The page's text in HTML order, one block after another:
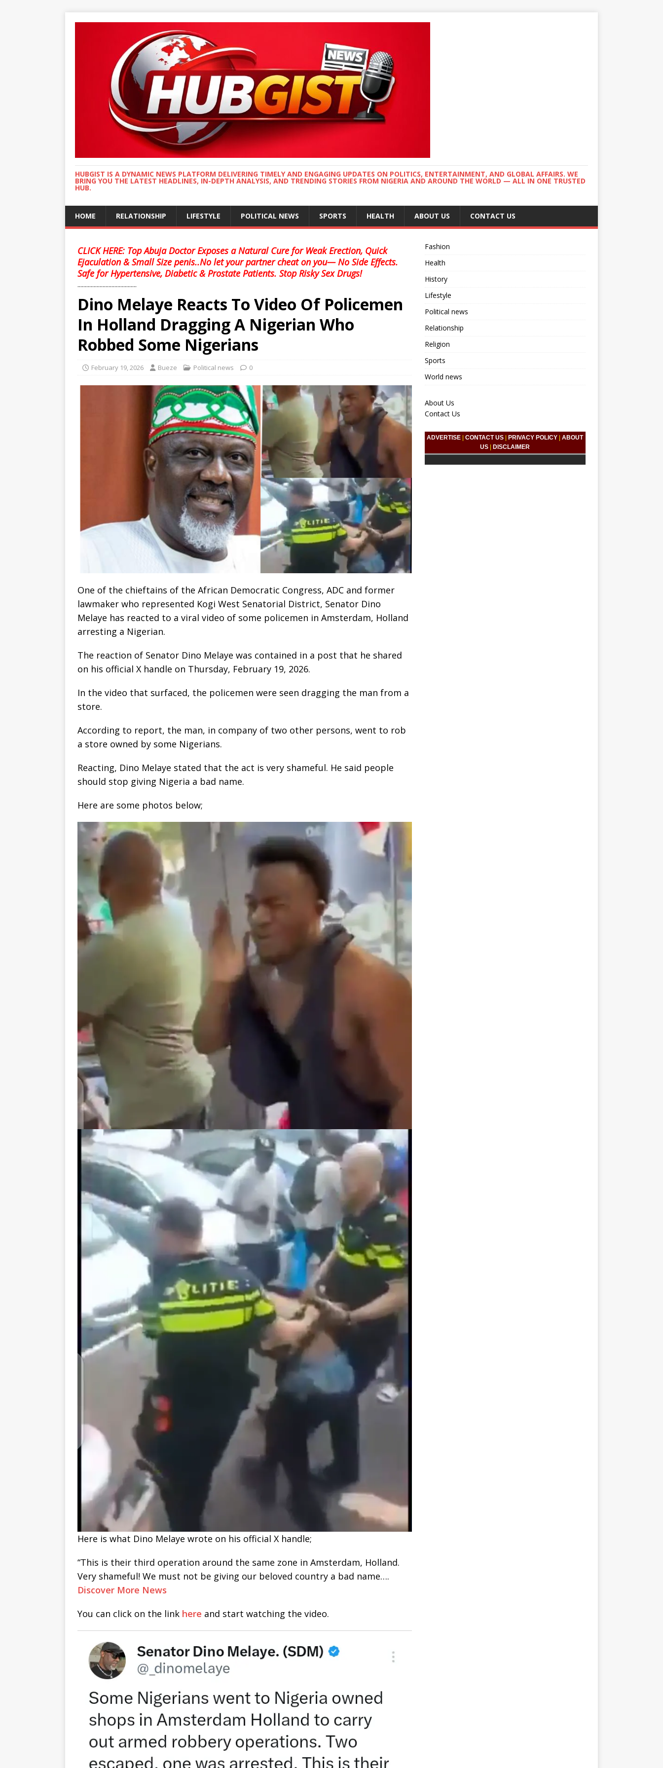
HUBGIST IS A DYNAMIC NEWS PLATFORM DELIVERING TIMELY AND ENGAGING UPDATES ON POLITICS, ENTERTAINMENT, AND GLOBAL AFFAIRS. WE
BRING YOU THE LATEST HEADLINES, IN-DEPTH ANALYSIS, AND TRENDING STORIES FROM NIGERIA AND AROUND THE WORLD — ALL IN ONE TRUSTED
HUB.
HOME RELATIONSHIP LIFESTYLE POLITICAL NEWS SPORTS HEALTH ABOUT US CONTACT US
CLICK HERE: Top Abuja Doctor Exposes a Natural Cure for Weak Erection, Quick
Ejaculation & Small Size penis..No let your partner cheat on you— No Side Effects.
Safe for Hypertensive, Diabetic & Prostate Patients. Stop Risky Sex Drugs!
........................................
Dino Melaye Reacts To Video Of Policemen
In Holland Dragging A Nigerian Who
Robbed Some Nigerians
February 19, 2026 Bueze Political news 0
One of the chieftains of the African Democratic Congress, ADC and former
lawmaker who represented Kogi West Senatorial District, Senator Dino
Melaye has reacted to a viral video of some policemen in Amsterdam, Holland
arresting a Nigerian.
The reaction of Senator Dino Melaye was contained in a post that he shared
on his official X handle on Thursday, February 19, 2026.
In the video that surfaced, the policemen were seen dragging the man from a
store.
According to report, the man, in company of two other persons, went to rob
a store owned by some Nigerians.
Reacting, Dino Melaye stated that the act is very shameful. He said people
should stop giving Nigeria a bad name.
Here are some photos below;
Here is what Dino Melaye wrote on his official X handle;
“This is their third operation around the same zone in Amsterdam, Holland.
Very shameful! We must not be giving our beloved country a bad name….
Discover More News
You can click on the link here and start watching the video.
Fashion
Health
History
Lifestyle
Political news
Relationship
Religion
Sports
World news
About Us
Contact Us
ADVERTISE |CONTACT US PRIVACY POLICY |ABOUT
US
DISCLAIMER